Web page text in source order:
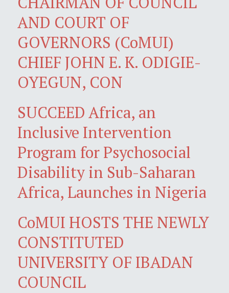
AND COURT OF
GOVERNORS (CoMUI)
CHIEF JOHN E. K. ODIGIE-
OYEGUN, CON
SUCCEED Africa, an
Inclusive Intervention
Program for Psychosocial
Disability in Sub-Saharan
Africa, Launches in Nigeria
CoMUI HOSTS THE NEWLY
CONSTITUTED
UNIVERSITY OF IBADAN
COUNCIL